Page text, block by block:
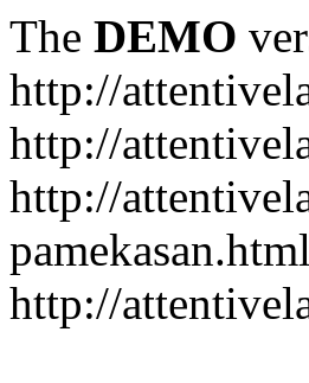
The DEMO
http://
http://
http://
pamekasan.html
http://